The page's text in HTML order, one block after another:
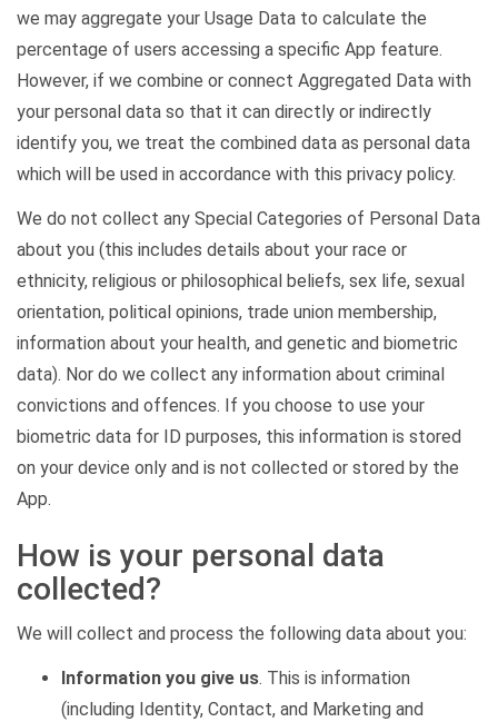
we may aggregate your Usage Data to calculate the
percentage of users accessing a specific App feature.
However, if we combine or connect Aggregated Data with
your personal data so that it can directly or indirectly
identify you, we treat the combined data as personal data
which will be used in accordance with this privacy policy.
We do not collect any Special Categories of Personal Data
about you (this includes details about your race or
ethnicity, religious or philosophical beliefs, sex life, sexual
orientation, political opinions, trade union membership,
information about your health, and genetic and biometric
data). Nor do we collect any information about criminal
convictions and offences. If you choose to use your
biometric data for ID purposes, this information is stored
on your device only and is not collected or stored by the
App.
How is your personal data
collected?
We will collect and process the following data about you:
Information you give us. This is information
(including Identity, Contact, and Marketing and